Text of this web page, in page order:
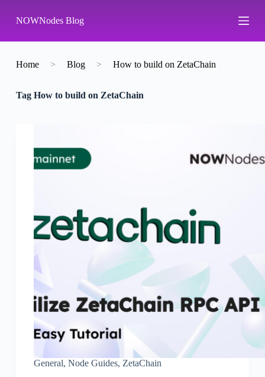
k
p
o
n
NOWNodes Blog
Home > Blog > How to build on ZetaChain
TagHow to build on ZetaChain
General, Node Guides, ZetaChain